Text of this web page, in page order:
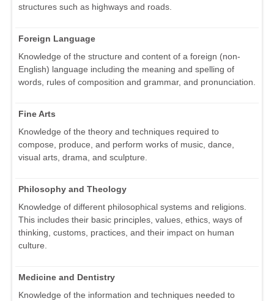
structures such as highways and roads.
Foreign Language
Knowledge of the structure and content of a foreign (non-
English) language including the meaning and spelling of
words, rules of composition and grammar, and pronunciation.
Fine Arts
Knowledge of the theory and techniques required to
compose, produce, and perform works of music, dance,
visual arts, drama, and sculpture.
Philosophy and Theology
Knowledge of different philosophical systems and religions.
This includes their basic principles, values, ethics, ways of
thinking, customs, practices, and their impact on human
culture.
Medicine and Dentistry
Knowledge of the information and techniques needed to